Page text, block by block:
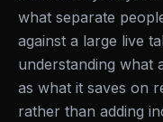
what separate
against a large live
understanding what
as what it saves on
rather than adding